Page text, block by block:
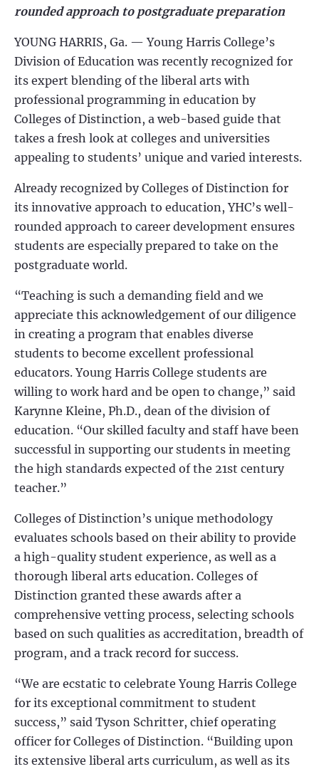
rounded approach to postgraduate preparation
YOUNG HARRIS, Ga. — Young Harris College’s
Division of Education was recently recognized for
its expert blending of the liberal arts with
professional programming in education by
Colleges of Distinction, a web-based guide that
takes a fresh look at colleges and universities
appealing to students’ unique and varied interests.
Already recognized by Colleges of Distinction for
its innovative approach to education, YHC’s well-
rounded approach to career development ensures
students are especially prepared to take on the
postgraduate world.
“Teaching is such a demanding field and we
appreciate this acknowledgement of our diligence
in creating a program that enables diverse
students to become excellent professional
educators. Young Harris College students are
willing to work hard and be open to change,” said
Karynne Kleine, Ph.D., dean of the division of
education. “Our skilled faculty and staff have been
successful in supporting our students in meeting
the high standards expected of the 21st century
teacher.”
Colleges of Distinction’s unique methodology
evaluates schools based on their ability to provide
a high-quality student experience, as well as a
thorough liberal arts education. Colleges of
Distinction granted these awards after a
comprehensive vetting process, selecting schools
based on such qualities as accreditation, breadth of
program, and a track record for success.
“We are ecstatic to celebrate Young Harris College
for its exceptional commitment to student
success,” said Tyson Schritter, chief operating
officer for Colleges of Distinction. “Building upon
its extensive liberal arts curriculum, as well as its